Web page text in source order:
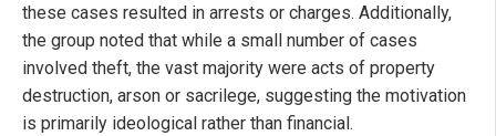
these cases resulted in arrests or charges. Additionally,
the group noted that while a small number of cases
involved theft, the vast majority were acts of property
destruction, arson or sacrilege, suggesting the motivation
is primarily ideological rather than financial.